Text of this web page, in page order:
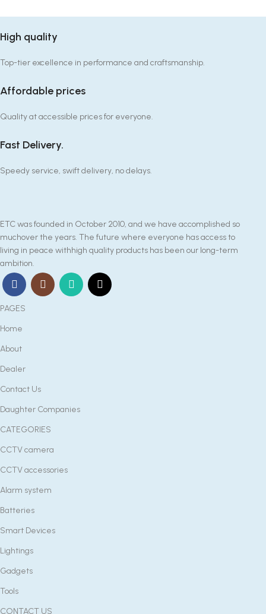
High quality
Top-tier excellence in performance and craftsmanship.
Affordable prices
Quality at accessible prices for everyone.
Fast Delivery.
Speedy service, swift delivery, no delays.
ETC was founded in October 2010, and we have accomplished so
muchover the years. The future where everyone has access to
living in peace withhigh quality products has been our long-term
ambition.
PAGES
Home
About
Dealer
Contact Us
Daughter Companies
CATEGORIES
CCTV camera
CCTV accessories
Alarm system
Batteries
Smart Devices
Lightings
Gadgets
Tools
CONTACT US